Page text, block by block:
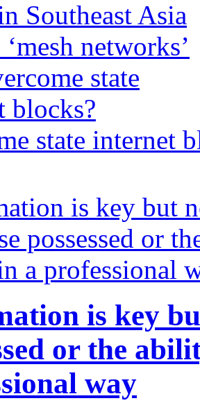
Southeast Asia
state internet
is key
or the
way